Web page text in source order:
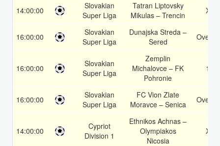
14:00:00
Slovakian
Super Liga
Tatran Liptovsky
Mikulas – Trencin
X2
16:00:00
Slovakian
Super Liga
Dunajska Streda –
Sered
Over
16:00:00
Slovakian
Super Liga
Zemplin
Michalovce – FK
Pohronie
1X
16:00:00
Slovakian
Super Liga
FC Vion Zlate
Moravce – Senica
Over
14:00:00
Cypriot
Division 1
Ethnikos Achnas –
Olympiakos
Nicosia
X2